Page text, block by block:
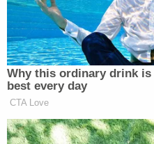
zone." That technician
suspended without pay
review and resigned
process," the chief judge
More Law&Crime
threat': Judge slammed